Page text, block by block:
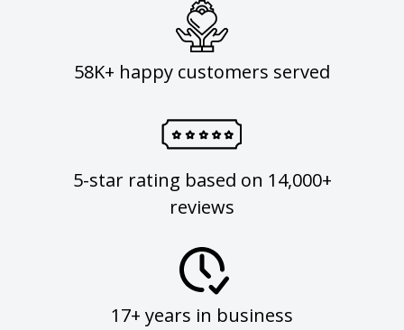
58K+ happy customers served
5-star rating based on 14,000+
reviews
17+ years in business